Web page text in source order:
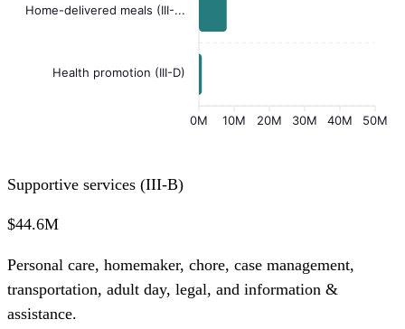
Home-delivered meals (III-...
Health promotion (III-D)
50M
40M
30M
20M
10M
0M
Supportive services (III-B)
$44.6M
Personal care, homemaker, chore, case management,
transportation, adult day, legal, and information &
assistance.